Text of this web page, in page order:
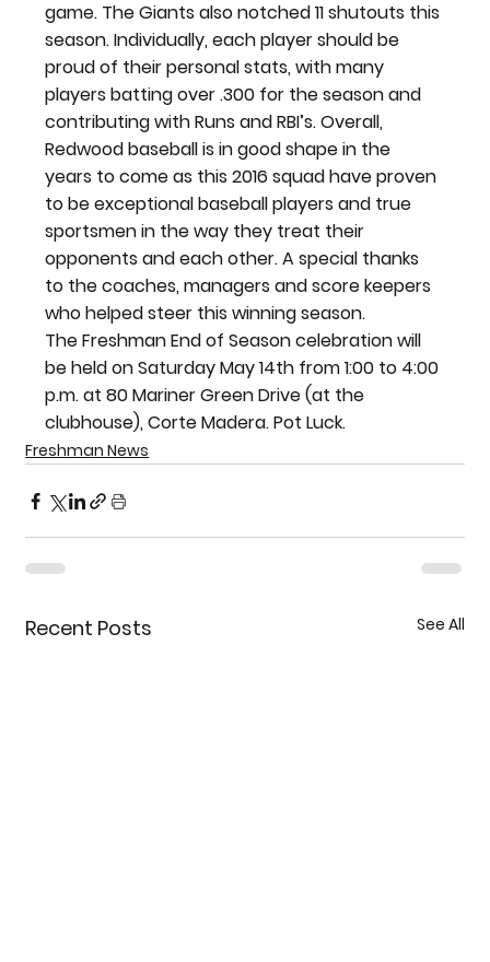
game. The Giants also notched 11 shutouts this
season. Individually, each player should be
proud of their personal stats, with many
players batting over .300 for the season and
contributing with Runs and RBI’s. Overall,
Redwood baseball is in good shape in the
years to come as this 2016 squad have proven
to be exceptional baseball players and true
sportsmen in the way they treat their
opponents and each other. A special thanks
to the coaches, managers and score keepers
who helped steer this winning season.
The Freshman End of Season celebration will
be held on Saturday May 14th from 1:00 to 4:00
p.m. at 80 Mariner Green Drive (at the
clubhouse), Corte Madera. Pot Luck.
Freshman News
Recent Posts See All